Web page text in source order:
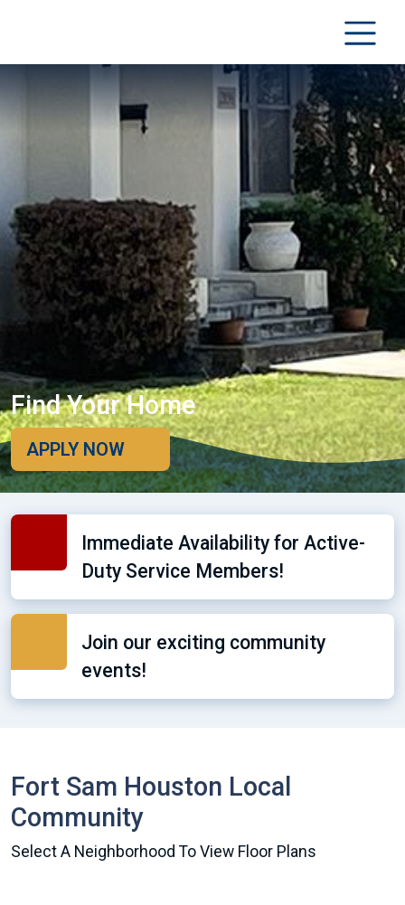
Find Your Home
APPLY NOW
Immediate Availability for Active-
Duty Service Members!
Join our exciting community
events!
Fort Sam Houston Local
Community
Select A Neighborhood To View Floor Plans